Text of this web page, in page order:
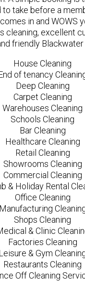
to take before a
in and WOWS
cleaning, excellent
friendly
House Cleaning
of tenancy
Deep Cleaning
Carpet Cleaning
Warehouses Cleaning
Schools Cleaning
Bar Cleaning
Healthcare Cleaning
Retail Cleaning
Showrooms Cleaning
Commercial Cleaning
& Holiday Rental
Office Cleaning
Manufacturing
Shops Cleaning
& Clinic
Factories Cleaning
& Gym
Restaurants Cleaning
Off Cleaning